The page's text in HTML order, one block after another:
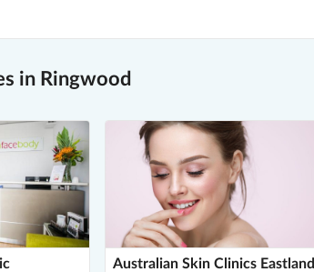
in Ringwood
Australian Skin Clinics Eastland